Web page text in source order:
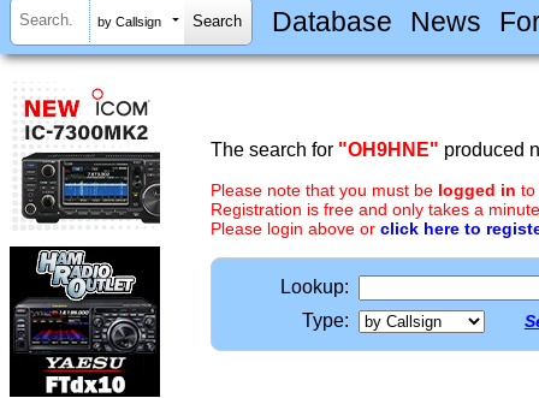
by Callsign Database News
The search for "OH9HNE" produced
Please note that you must be logged in to
Registration is free and only takes a
Please login above or click here to
Lookup:
Type: